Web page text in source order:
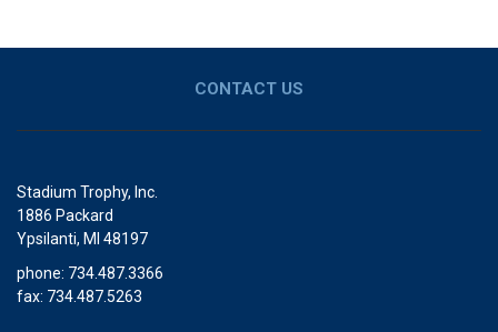
CONTACT US
Stadium Trophy, Inc.
1886 Packard
Ypsilanti, MI 48197
phone: 734.487.3366
fax: 734.487.5263